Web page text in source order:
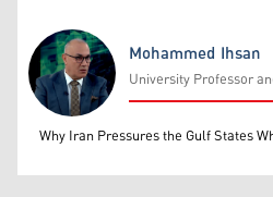
Mohammed Ihsan
Mohammed Ihsan
University Professor
Why Iran Pressures the Gulf States